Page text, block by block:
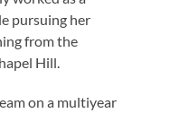
pursuing her
from the
Hill.
on a multiyear